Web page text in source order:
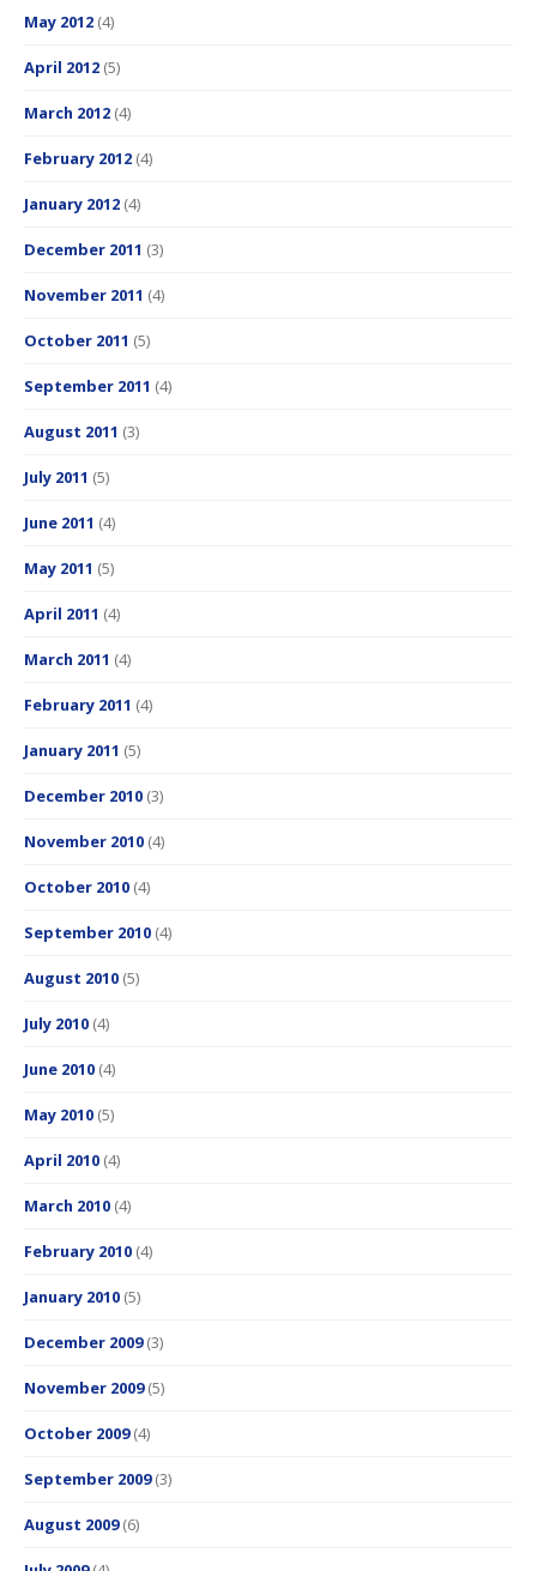
May 2012 (4)
April 2012 (5)
March 2012 (4)
February 2012 (4)
January 2012 (4)
December 2011 (3)
November 2011 (4)
October 2011 (5)
September 2011 (4)
August 2011 (3)
July 2011 (5)
June 2011 (4)
May 2011 (5)
April 2011 (4)
March 2011 (4)
February 2011 (4)
January 2011 (5)
December 2010 (3)
November 2010 (4)
October 2010 (4)
September 2010 (4)
August 2010 (5)
July 2010 (4)
June 2010 (4)
May 2010 (5)
April 2010 (4)
March 2010 (4)
February 2010 (4)
January 2010 (5)
December 2009(3)
November 2009(5)
October 2009(4)
September 2009(3)
August 2009(6)